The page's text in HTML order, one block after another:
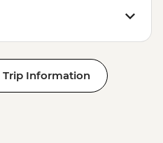
Trip Information